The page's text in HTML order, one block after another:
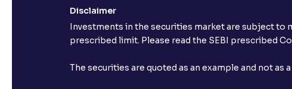
Disclaimer
Investments in the securities market are subject to
prescribed limit. Please read the SEBI prescribed
The securities are quoted as an example and not as